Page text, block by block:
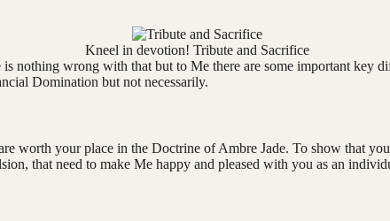
Kneel in devotion! Tribute and Sacrifice
is nothing wrong with that but to Me there are some important key
Domination but not necessarily.
worth your place in the Doctrine of Ambre Jade. To show that
that need to make Me happy and pleased with you as an